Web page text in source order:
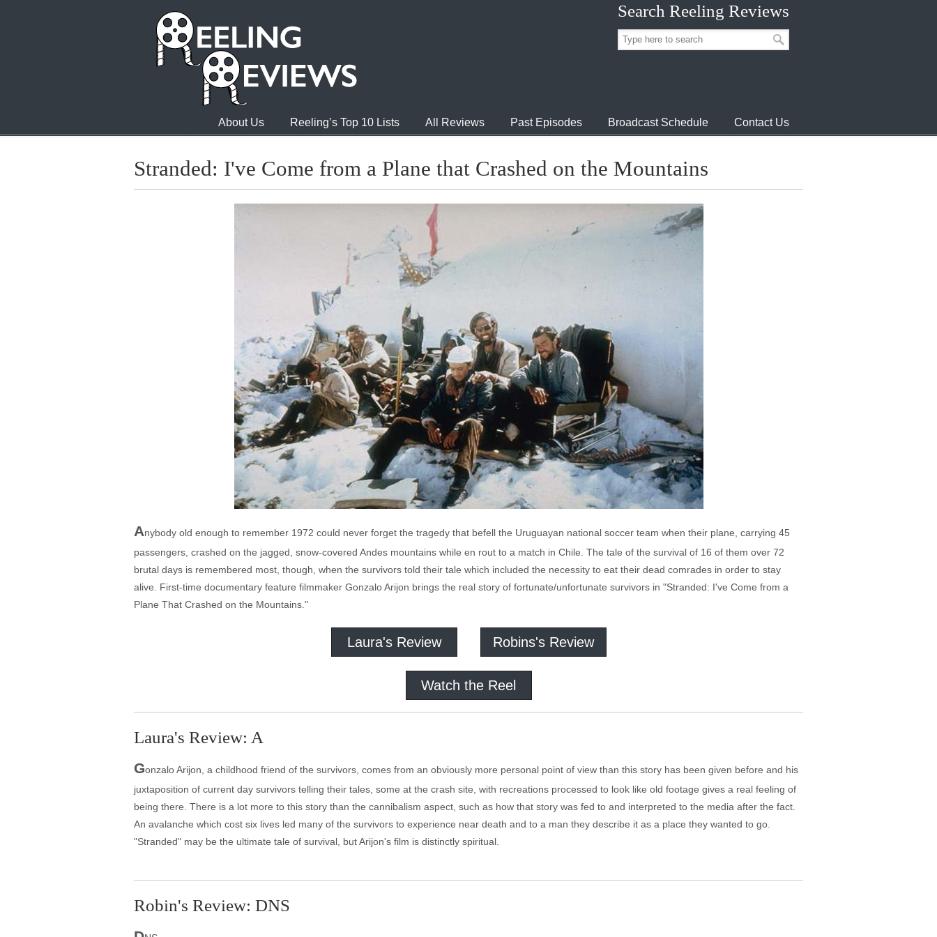
Search Reeling Reviews
About Us Reeling’s Top 10 Lists All Reviews Past Episodes Broadcast Schedule Contact Us
Stranded: I've Come from a Plane that Crashed on the Mountains
Anybody old enough to remember 1972 could never forget the tragedy that befell the Uruguayan national soccer team when their plane, carrying 45
passengers, crashed on the jagged, snow-covered Andes mountains while en rout to a match in Chile. The tale of the survival of 16 of them over 72
brutal days is remembered most, though, when the survivors told their tale which included the necessity to eat their dead comrades in order to stay
alive. First-time documentary feature filmmaker Gonzalo Arijon brings the real story of fortunate/unfortunate survivors in "Stranded: I've Come from a
Plane That Crashed on the Mountains."
Laura's Review Robins's Review
Watch the Reel
Laura's Review: A
Gonzalo Arijon, a childhood friend of the survivors, comes from an obviously more personal point of view than this story has been given before and his
juxtaposition of current day survivors telling their tales, some at the crash site, with recreations processed to look like old footage gives a real feeling of
being there. There is a lot more to this story than the cannibalism aspect, such as how that story was fed to and interpreted to the media after the fact.
An avalanche which cost six lives led many of the survivors to experience near death and to a man they describe it as a place they wanted to go.
"Stranded" may be the ultimate tale of survival, but Arijon's film is distinctly spiritual.
Robin's Review: DNS